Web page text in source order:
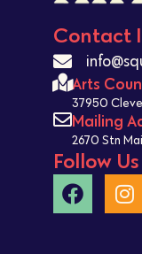
Contact
Arts
37950
Mailing
2670 Stn
Follow Us